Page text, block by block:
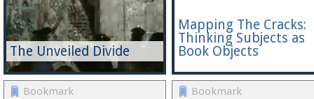
The Unveiled Divide
Mapping The Cracks:
Thinking Subjects as
Book Objects
Bookmark Bookmark